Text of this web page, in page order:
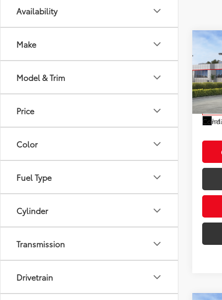
Availability
Make
Model & Trim
Price
Color
Fuel Type
Cylinder
Transmission
Drivetrain
2026
LE
VIN:
In
Total
Doc